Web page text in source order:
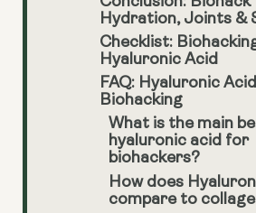
Hydration, Joints &
Checklist:
Hyaluronic Acid
FAQ: Hyaluronic
Biohacking
What is the main
hyaluronic acid for
biohackers?
How does
compare to